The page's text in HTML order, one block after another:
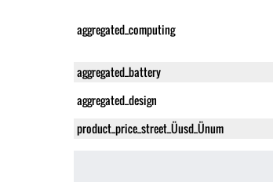
aggregated_computing
aggregated_battery
aggregated_design
product_price_street_Üusd_Ünum